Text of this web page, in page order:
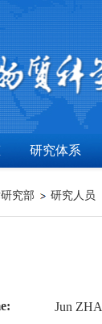
研究体系
究部 研究人员
Jun